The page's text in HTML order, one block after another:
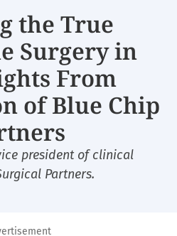
the True
Surgery in
From
of Blue Chip
president of clinical
Partners.